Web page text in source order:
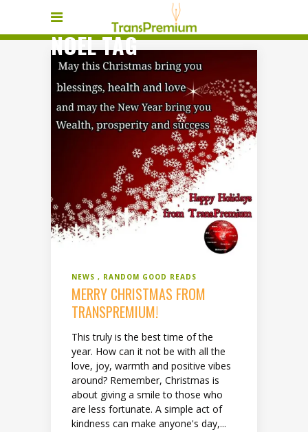
NOEL TAG
NEWS RANDOM GOOD READS
MERRY CHRISTMAS FROM
TRANSPREMIUM!
This truly is the best time of the
year. How can it not be with all the
love, joy, warmth and positive vibes
around? Remember, Christmas is
about giving a smile to those who
are less fortunate. A simple act of
kindness can make anyone's day,...